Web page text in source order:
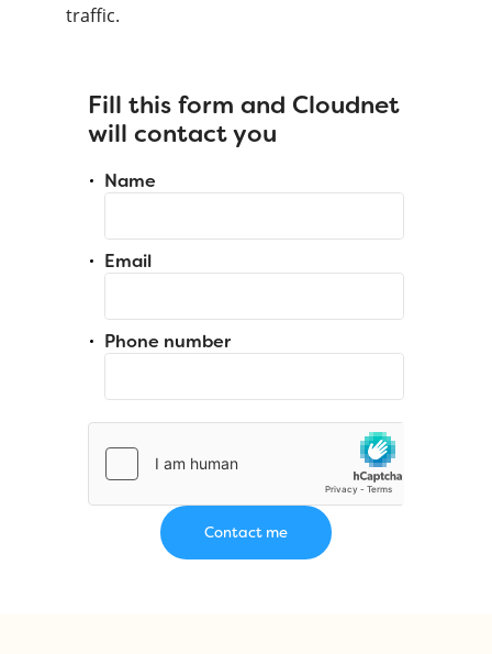
traffic.
Fill this form and Cloudnet
will contact you
Name
Email
Phone number